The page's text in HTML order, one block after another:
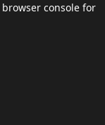
browser consolefor